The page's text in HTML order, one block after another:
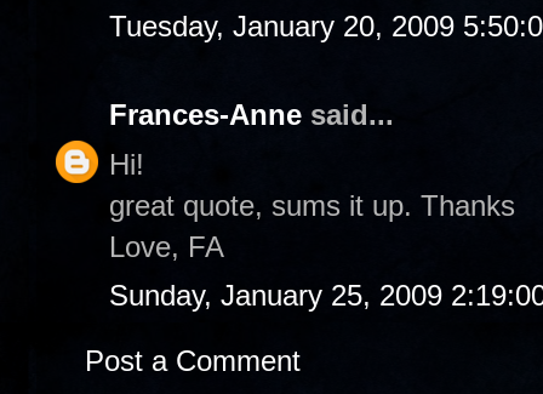
Tuesday, January 20, 2009
Frances-Anne said...
Hi!
great quote, sums it up. Thanks
Love, FA
Sunday, January 25, 2009
Post a Comment